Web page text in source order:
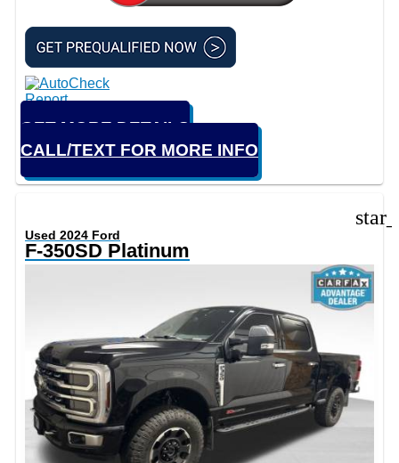
GET MORE DETAILS
CALL/TEXT FOR MORE INFO
Used 2024 Ford
F-350SD Platinum